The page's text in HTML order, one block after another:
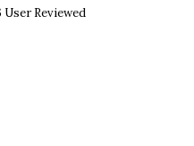
Reviewed